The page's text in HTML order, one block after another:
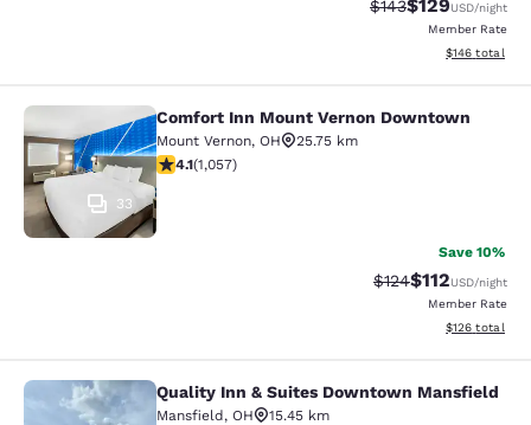
Strikethrough Rate:
$143Discounted
$129USD/night
Member Rate
View
$146 total
Comfort Inn Mount Vernon
33
Comfort Inn Mount Vernon Downtown
Mount Vernon, OH
25.75 km
4.09 stars rating. Very Good. 1057 reviews
4.1(1,057)
Save 10%
Strikethrough Rate:
$124Discounted
$112USD/night
Member Rate
View
$126 total
Quality Inn & Suites Downtown
Quality Inn & Suites Downtown Mansfield
Mansfield, OH
15.45 km